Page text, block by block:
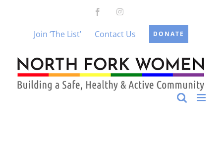
FacebookInstagram
Join ‘The List’ Contact Us DONATE